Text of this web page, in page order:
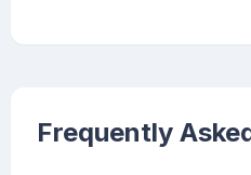
Frequently